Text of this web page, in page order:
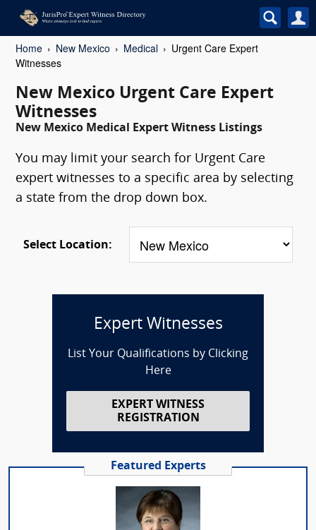
Home New Mexico Medical
Urgent Care Expert
Witnesses
New Mexico Urgent Care Expert
Witnesses
New Mexico Medical Expert Witness Listings
You may limit your search for Urgent Care
expert witnesses to a specific area by selecting
a state from the drop down box.
Select Location:
Expert Witnesses
List Your Qualifications by Clicking
Here
EXPERT WITNESS
REGISTRATION
Featured Experts